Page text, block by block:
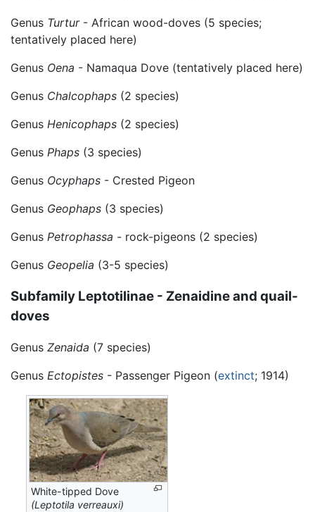
Genus Turtur- African wood-doves (5 species;
tentatively placed here)
Genus Oena - Namaqua Dove (tentatively placed here)
Genus Chalcophaps (2 species)
Genus Henicophaps (2 species)
Genus Phaps (3 species)
Genus Ocyphaps - Crested Pigeon
Genus Geophaps (3 species)
Genus Petrophassa - rock-pigeons (2 species)
Genus Geopelia (3-5 species)
Subfamily Leptotilinae - Zenaidine and quail-
doves
Genus Zenaida (7 species)
Genus Ectopistes - Passenger Pigeon (extinct; 1914)
White-tipped Dove
(Leptotila verreauxi)